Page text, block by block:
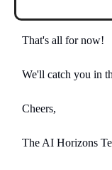
That's all for now!
We'll catch you in
Cheers,
The AI Horizons